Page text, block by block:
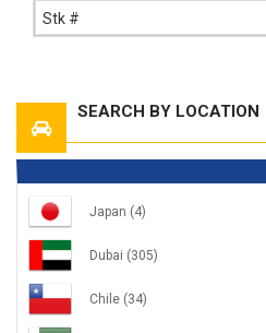
SEARCH BY LOCATION
Japan (4)
Dubai (305)
Chile (34)